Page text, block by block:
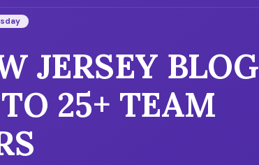
ESC
JERSEY BLOG
25+ TEAM